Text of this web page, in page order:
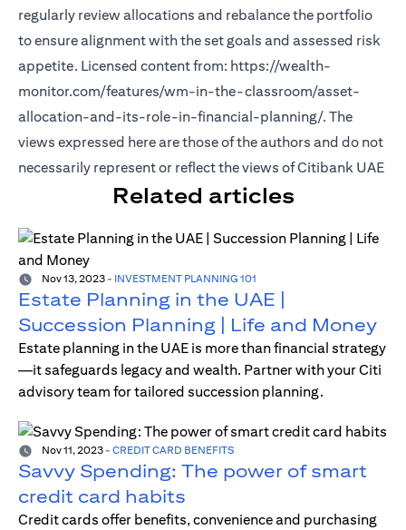
regularly review allocations and rebalance the portfolio
to ensure alignment with the set goals and assessed risk
appetite. Licensed content from: https://wealth-
monitor.com/features/wm-in-the-classroom/asset-
allocation-and-its-role-in-financial-planning/. The
views expressed here are those of the authors and do not
necessarily represent or reflect the views of Citibank UAE
Related articles
Nov 13, 2023 - INVESTMENT PLANNING 101
Estate Planning in the UAE |
Succession Planning | Life and Money
Estate planning in the UAE is more than financial strategy
—it safeguards legacy and wealth. Partner with your Citi
advisory team for tailored succession planning.
Nov 11, 2023 - CREDIT CARD BENEFITS
Savvy Spending: The power of smart
credit card habits
Credit cards offer benefits, convenience and purchasing